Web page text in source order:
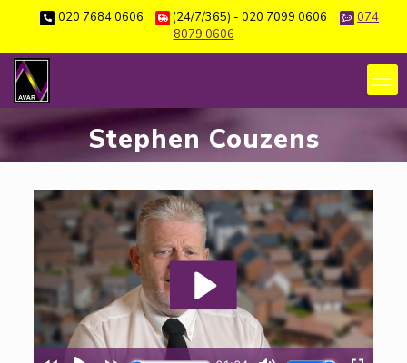
020 7684 0606 (24/7/365) - 020 7099 0606
074
8079 0606
Stephen Couzens